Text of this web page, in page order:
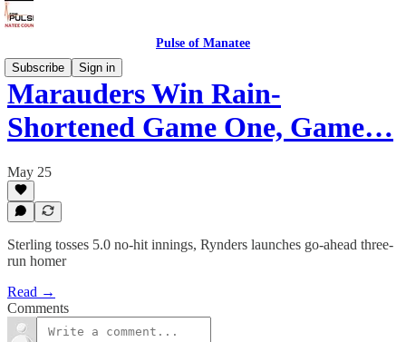
Pulse of Manatee
Subscribe
Sign in
Marauders Win Rain-
Shortened Game One, Game…
May 25
Sterling tosses 5.0 no-hit innings, Rynders launches go-ahead three-
run homer
Read →
Comments